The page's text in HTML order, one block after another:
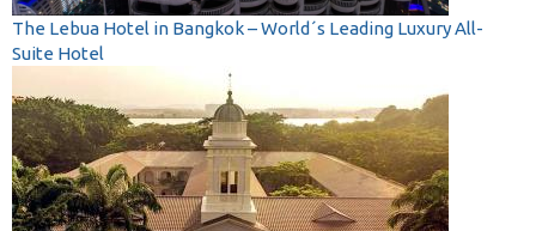
The Lebua Hotel in Bangkok – World´s Leading Luxury All-
Suite Hotel